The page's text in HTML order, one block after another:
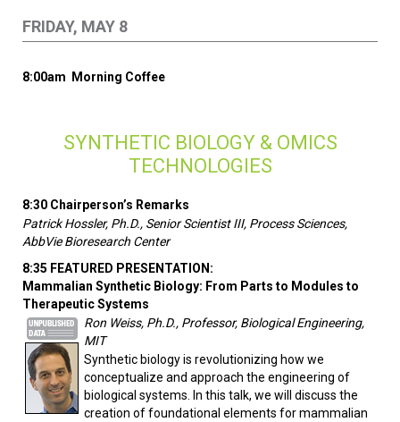
FRIDAY, MAY 8
8:00am Morning Coffee
SYNTHETIC BIOLOGY & OMICS
TECHNOLOGIES
8:30 Chairperson’s Remarks
Patrick Hossler, Ph.D., Senior Scientist III, Process Sciences,
AbbVie Bioresearch Center
8:35 FEATURED PRESENTATION:
Mammalian Synthetic Biology: From Parts to Modules to
Therapeutic Systems
Ron Weiss, Ph.D., Professor, Biological Engineering,
MIT
Synthetic biology is revolutionizing how we
conceptualize and approach the engineering of
biological systems. In this talk, we will discuss the
creation of foundational elements for mammalian